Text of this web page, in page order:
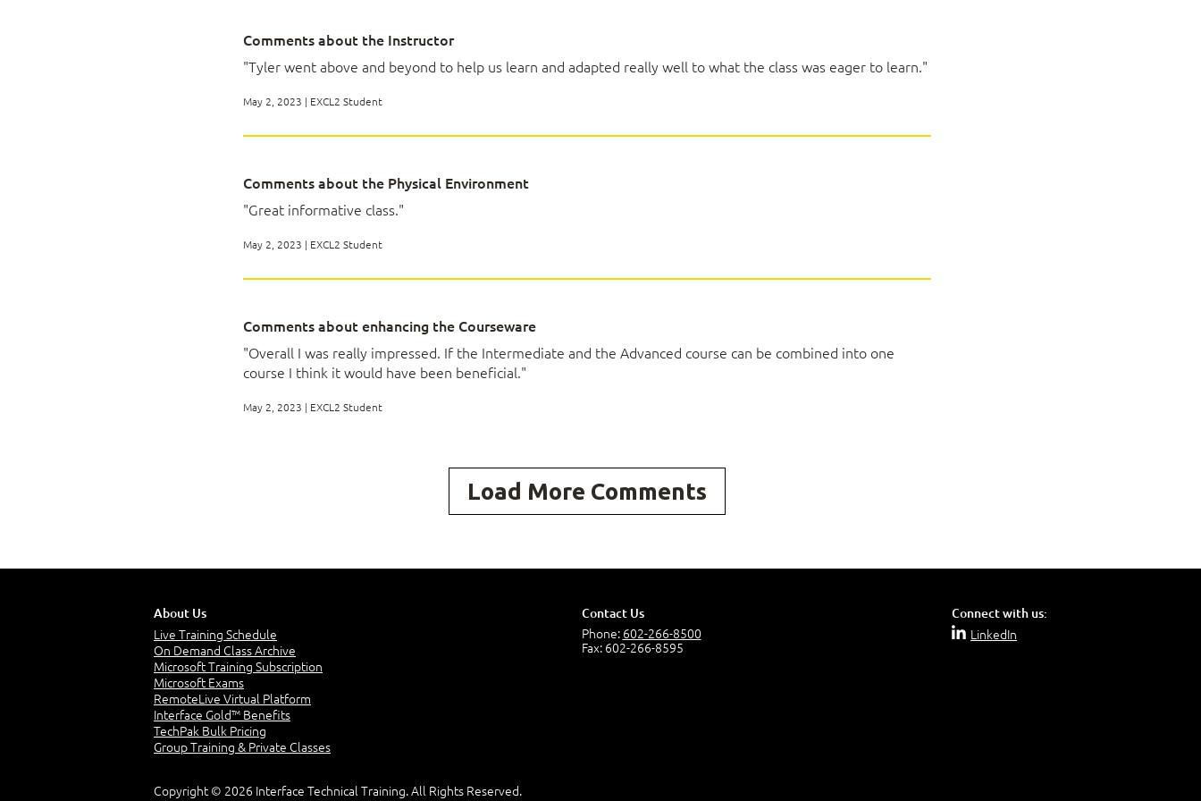
Topic A: Create Charts
Topic C: Use Advanced Chart Features
Lesson 5: Using PivotTables and PivotCharts
Topic B: Analyze PivotTable Data
Appendix A: Mapping Course Content to Excel Associate (Office 365 and Office 2019):
Exam MO-200
Appendix C: Microsoft® Excel® 2019 Common Keyboard Shortcuts
Appendix E: Working with Graphical Objects
Appendix F: Using Array Formulas
Comments about the Instructor
"Tyler went above and beyond to help us learn and adapted really well to what the class was eager to learn."
May 2, 2023 | EXCL2 Student
Comments about the Physical Environment
"Great informative class."
May 2, 2023 | EXCL2 Student
Comments about enhancing the Courseware
"Overall I was really impressed. If the Intermediate and the Advanced course can be combined into one
course I think it would have been beneficial."
May 2, 2023 | EXCL2 Student
Load More Comments
About Us
Live Training Schedule
On Demand Class Archive
Microsoft Training Subscription
Microsoft Exams
RemoteLive Virtual Platform
Interface Gold™ Benefits
TechPak Bulk Pricing
Group Training & Private Classes
Contact Us
Phone: 602-266-8500
Fax: 602-266-8595
Connect with us:
LinkedIn
Copyright © 2026 Interface Technical Training. All Rights Reserved.